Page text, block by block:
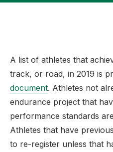
A list of athletes that
track, or road, in 2019 is
document. Athletes not
endurance project that
performance standards
Athletes that have
to re-register unless that